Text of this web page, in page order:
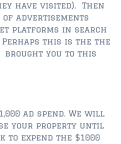
have visited). Then
of advertisements
platforms in search
this is the the
brought you to this
ad spend. We will
your property until
to expend the $1000